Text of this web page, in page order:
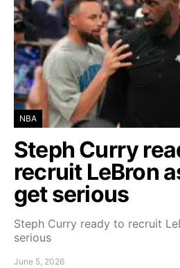
NBA
Steph Curry
recruit LeBron
get serious
Steph Curry ready to recruit
serious
June 5, 2026